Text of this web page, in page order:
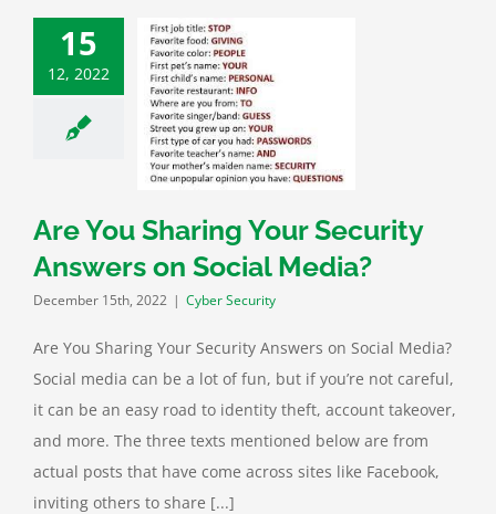
15
12, 2022
Sharing Your
Answers on
Media?
Are You Sharing Your Security
Answers on Social Media?
December 15th, 2022 | Cyber Security
Are You Sharing Your Security Answers on Social Media?
Social media can be a lot of fun, but if you’re not careful,
it can be an easy road to identity theft, account takeover,
and more. The three texts mentioned below are from
actual posts that have come across sites like Facebook,
inviting others to share [...]